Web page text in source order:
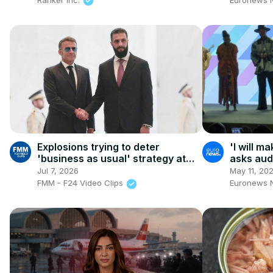
Explosions trying to deter
'business as usual' strategy at
the heart of Macron's visit
Jul 7, 2026
FMM - F24 Video Clips
'I will
asks
want to
summit
May 11,
Euronews